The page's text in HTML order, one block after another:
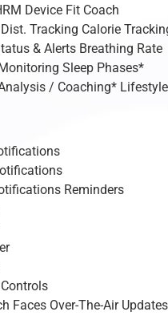
Device Fit Coach
Tracking Calorie
& Alerts Breathing Rate
Sleep Phases*
/ Coaching*
Reminders
Faces Over-The-Air Updates